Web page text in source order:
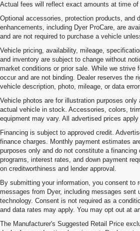
Actual fees will reflect exact amounts at time of
Optional accessories, protection products, and
enhancements, including Dyer ProCare, are
and are not required to purchase a vehicle
Vehicle pricing, availability, mileage,
and inventory are subject to change without
market conditions or prior sale. While we strive
occur and are not binding. Dealer reserves the
vehicle description, photo, mileage, or data
Vehicle photos are for illustration purposes only
actual vehicle in stock. Accessories, colors,
equipment may vary. All advertised prices
Financing is subject to approved credit.
finance charges. Monthly payment estimates
purposes only and do not constitute a financing
programs, interest rates, and down payment
on creditworthiness and lender approval.
By submitting your information, you consent to
messages from Dyer, including messages sent
technology. Consent is not required as a
and data rates may apply. You may opt out at
The Manufacturer's Suggested Retail Price
Used Cars, Trucks &